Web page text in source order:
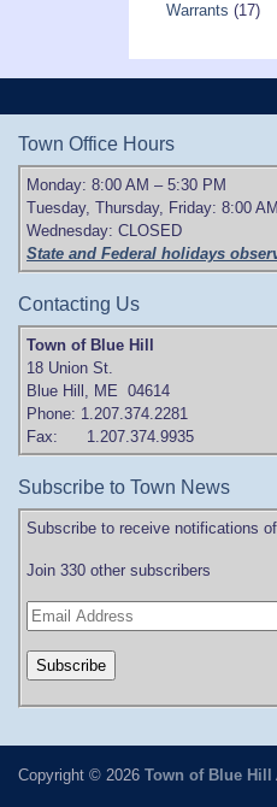
Warrants (17)
Town Office Hours
Monday: 8:00 AM – 5:30 PM
Tuesday, Thursday, Friday: 8:00
Wednesday: CLOSED
State and Federal holidays
Contacting Us
Town of Blue Hill
18 Union St.
Blue Hill, ME 04614
Phone: 1.207.374.2281
Fax: 1.207.374.9935
Subscribe to Town News
Subscribe to receive notifications
Join 330 other subscribers
Copyright © 2026 Town of Blue Hill